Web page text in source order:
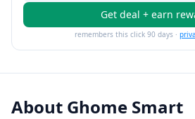
Get deal + earn
remembers this click 90 days ·
About Ghome Smart